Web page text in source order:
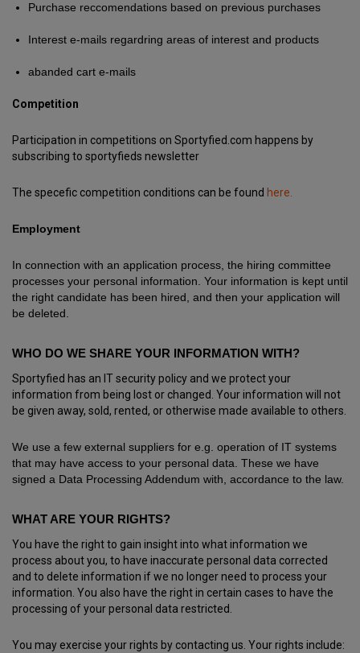
Purchase reccomendations based on previous purchases
Interest e-mails regardring areas of interest and products
abanded cart e-mails
Competition
Participation in competitions on Sportyfied.com happens by
subscribing to sportyfieds newsletter
The specefic competition conditions can be found here.
Employment
In connection with an application process, the hiring committee
processes your personal information. Your information is kept until
the right candidate has been hired, and then your application will
be deleted.
WHO DO WE SHARE YOUR INFORMATION WITH?
Sportyfied has an IT security policy and we protect your
information from being lost or changed. Your information will not
be given away, sold, rented, or otherwise made available to others.
We use a few external suppliers for e.g. operation of IT systems
that may have access to your personal data. These we have
signed a Data Processing Addendum with, accordance to the law.
WHAT ARE YOUR RIGHTS?
You have the right to gain insight into what information we
process about you, to have inaccurate personal data corrected
and to delete information if we no longer need to process your
information. You also have the right in certain cases to have the
processing of your personal data restricted.
You may exercise your rights by contacting us. Your rights include: